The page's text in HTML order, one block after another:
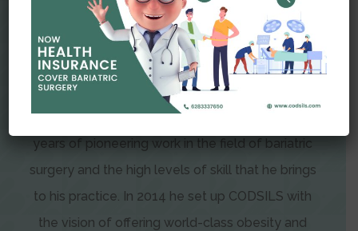
Dr. Amit Garg, Founder and Director of CODSILS,
is endearingly referred to as one of the most
recognizable faces in bariatric and advanced
laparoscopic surgery today. This is the result of
years of pioneering work in the field of bariatric
surgery and the high levels of skill that he brings
to his practice. In 2014 he set up CODSILS with
the vision of offering world-class obesity and